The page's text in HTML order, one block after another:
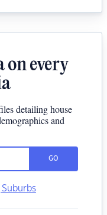
on every
detailing house
and
GO